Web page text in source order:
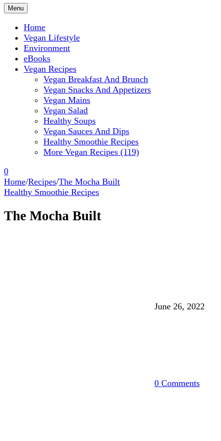
Menu
Home
Vegan Lifestyle
Environment
eBooks
Vegan Recipes
Vegan Breakfast And Brunch
Vegan Snacks And Appetizers
Vegan Mains
Vegan Salad
Healthy Soups
Vegan Sauces And Dips
Healthy Smoothie Recipes
More Vegan Recipes (119)
0
Home/Recipes/The Mocha Built
Healthy Smoothie Recipes
The Mocha Built
June 26, 2022
0 Comments